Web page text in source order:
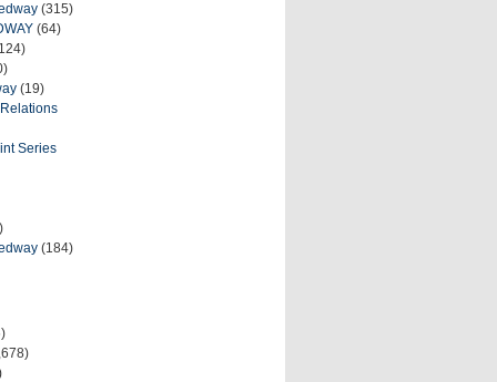
(315)
(64)
(19)
Series
(184)